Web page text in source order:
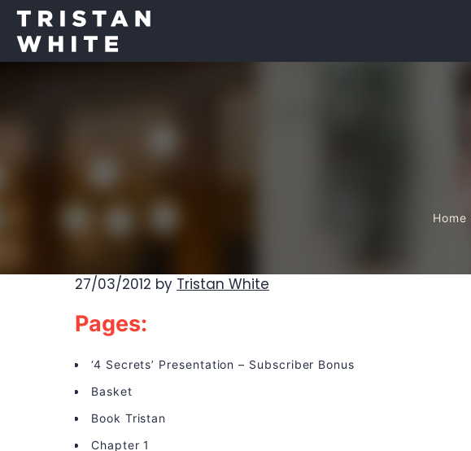
Home
27/03/2012 by Tristan White
Pages:
‘4 Secrets’ Presentation – Subscriber Bonus
Basket
Book Tristan
Chapter 1